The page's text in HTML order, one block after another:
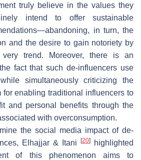
truly believe in the values they
intend to offer sustainable
in turn, the
and the desire to gain notoriety by
trend. Moreover, there is an
fact that such de-influencers use
simultaneously criticizing the
for enabling traditional influencers to
and personal benefits through the
with overconsumption.
the social media impact of de-
Elhajjar & Itani [20]
highlighted
of this phenomenon aims to